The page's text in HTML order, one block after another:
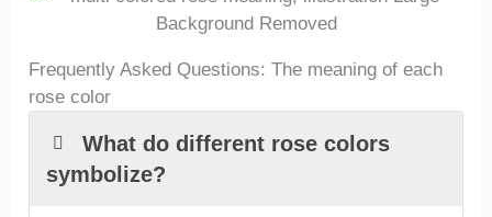
Frequently Asked Questions: The meaning of each
rose color
What do different rose colors
symbolize?